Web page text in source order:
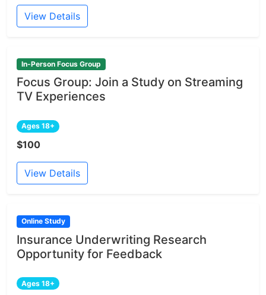
View Details
In-Person Focus Group
Focus Group: Join a Study on Streaming
TV Experiences
Ages 18+
$100
View Details
Online Study
Insurance Underwriting Research
Opportunity for Feedback
Ages 18+